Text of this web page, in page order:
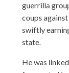
guerrilla
coups
swiftly
state.
He was